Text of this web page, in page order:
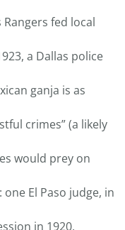
fed local
a Dallas police
ganja is as
crimes” (a likely
would prey on
El Paso judge, in
in 1920,